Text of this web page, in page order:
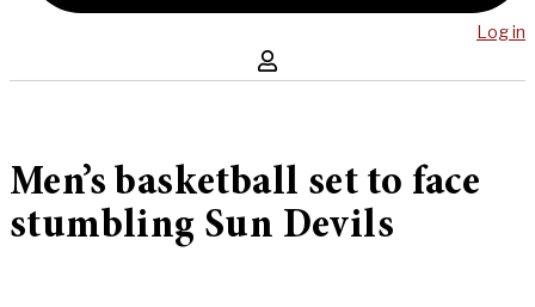
Log in
Men’s basketball set to face
stumbling Sun Devils